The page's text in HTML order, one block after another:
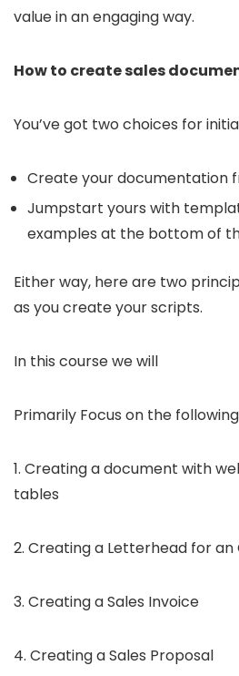
value in an engaging way.
How to create sales
You’ve got two choices for
Create your documentation
Jumpstart yours with
examples at the bottom of
Either way, here are two
as you create your scripts.
In this course we will
Primarily Focus on the
1. Creating a document with
tables
2. Creating a Letterhead for an
3. Creating a Sales Invoice
4. Creating a Sales Proposal